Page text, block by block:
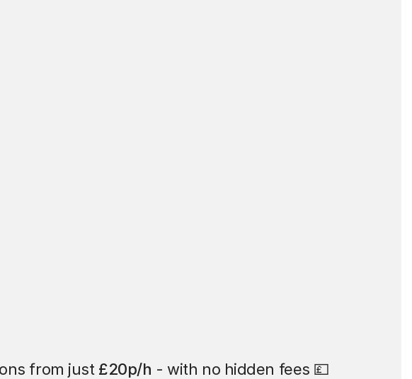
from just £20p/h - with no hidden fees 💷